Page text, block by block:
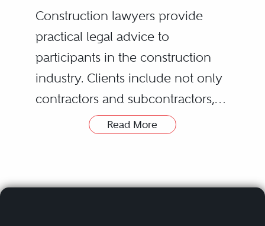
Construction lawyers provide
practical legal advice to
participants in the construction
industry. Clients include not only
contractors and subcontractors,
but also material suppliers,
insurance companies.
Read More